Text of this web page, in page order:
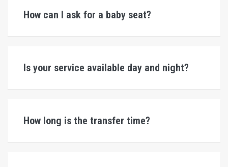
How can I ask for a baby seat?
Is your service available day and night?
How long is the transfer time?